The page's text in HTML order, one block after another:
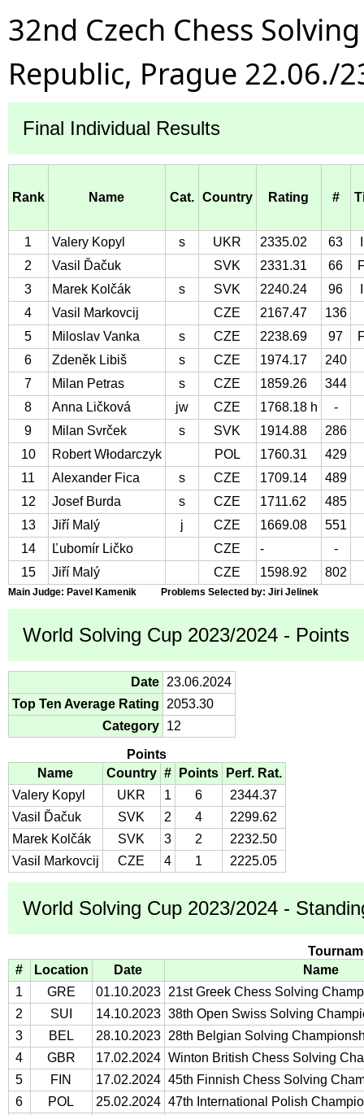
32nd Czech Chess
Republic, Prague 22.06./
Final Individual Results
Rank Name Cat. Country Rating #
1 Valery Kopyl s UKR 2335.02 63
2
Vasil Ďačuk SVK 2331.31 66
3
Marek Kolčák s SVK 2240.24 96
4
Vasil Markovcij CZE 2167.47
136
5
Miloslav Vanka s CZE 2238.69 97
6
Zdeněk Libiš s CZE 1974.17
240
7
Milan Petras s CZE 1859.26
344
8
Anna Ličková jw CZE 1768.18 h
-
9
Milan Svrček s SVK 1914.88
286
10
Robert Włodarczyk POL 1760.31
429
11
Alexander Fica s CZE 1709.14
489
12
Josef Burda s CZE 1711.62
485
13
Jiří Malý j CZE 1669.08
551
14
Ľubomír Ličko CZE -
-
15
Jiří Malý CZE 1598.92 802
Main Judge: Pavel Kamenik Problems Selected by: Jiri Jelinek
World Solving Cup 2023/2024 - Points
Date 23.06.2024
Top Ten Average Rating
2053.30
Category 12
Points
Name
Country # Points
Perf. Rat.
Valery Kopyl
UKR 1 6
2344.37
Vasil Ďačuk
SVK 2 4
2299.62
Marek Kolčák
SVK 3 2
2232.50
Vasil Markovcij
CZE 4 1 2225.05
World Solving Cup 2023/2024 -
#
Location Date
Name
1
GRE 01.10.2023 21st Greek Chess Solving
2
SUI 14.10.2023 38th Open Swiss Solving
3
BEL 28.10.2023 28th Belgian Solving
4
GBR 17.02.2024 Winton British Chess Solving
5
FIN 17.02.2024 45th Finnish Chess Solving
6
POL 25.02.2024 47th International Polish